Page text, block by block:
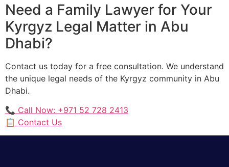
Need a Family Lawyer for Your
Kyrgyz Legal Matter in Abu
Dhabi?
Contact us today for a free consultation. We understand
the unique legal needs of the Kyrgyz community in Abu
Dhabi.
📞 Call Now: +971 52 728 2413
📋 Contact Us